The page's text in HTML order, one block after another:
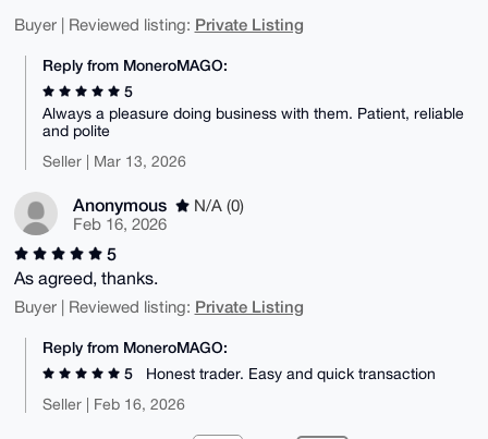
Buyer | Reviewed listing: Private Listing
Reply from MoneroMAGO:
5
Always a pleasure doing business with them. Patient, reliable
and polite
Seller | Mar 13, 2026
Anonymous
N/A (0)
Feb 16, 2026
5
As agreed, thanks.
Buyer | Reviewed listing: Private Listing
Reply from MoneroMAGO:
5
Honest trader. Easy and quick transaction
Seller | Feb 16, 2026